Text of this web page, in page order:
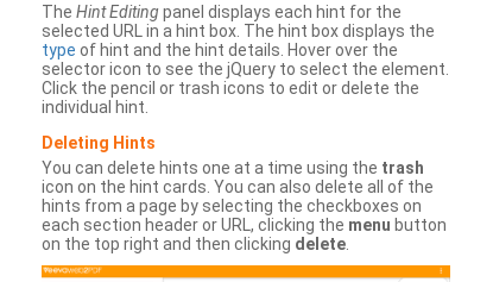
The Hint Editingpanel displays each hint for the
selected URL in a hint box. The hint box displays the
type of hint and the hint details. Hover over the
selector icon to see the jQuery to select the element.
Click the pencil or trash icons to edit or delete the
individual hint.
Deleting Hints
You can delete hints one at a time using the trash
icon on the hint cards. You can also delete all of the
hints from a page by selecting the checkboxes on
each section header or URL, clicking the menu button
on the top right and then clicking delete